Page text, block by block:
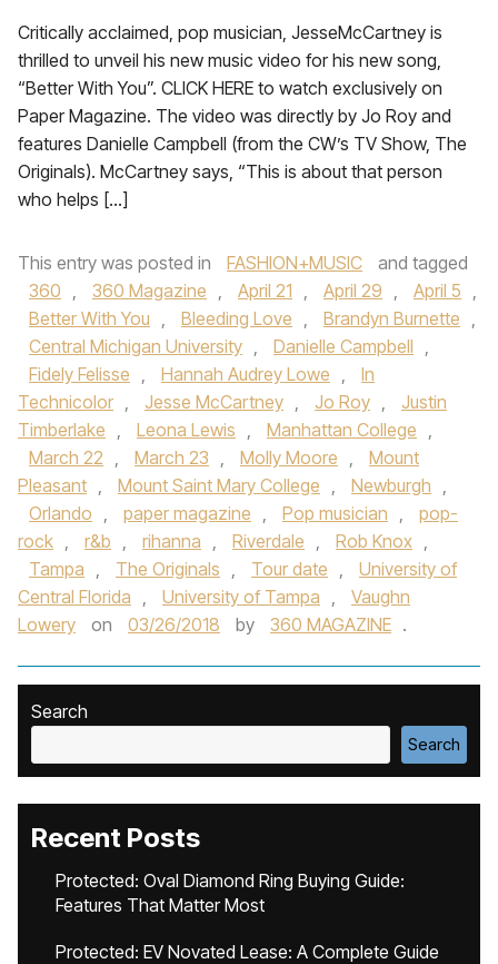
Critically acclaimed, pop musician, JesseMcCartney is
thrilled to unveil his new music video for his new song,
“Better With You”. CLICK HERE to watch exclusively on
Paper Magazine. The video was directly by Jo Roy and
features Danielle Campbell (from the CW’s TV Show, The
Originals). McCartney says, “This is about that person
who helps […]
This entry was posted in FASHION+MUSIC
and tagged
360 , 360 Magazine , April 21 , April 29 , April 5 ,
Better With You , Bleeding Love , Brandyn Burnette ,
Central Michigan University , Danielle Campbell ,
Fidely Felisse , Hannah Audrey Lowe ,
In
Technicolor , Jesse McCartney , Jo Roy ,
Justin
Timberlake , Leona Lewis , Manhattan College ,
March 22 , March 23 , Molly Moore ,
Mount
Pleasant , Mount Saint Mary College , Newburgh ,
Orlando , paper magazine , Pop musician ,
pop-
rock , r&b , rihanna , Riverdale , Rob Knox ,
Tampa , The Originals , Tour date ,
University of
Central Florida , University of Tampa ,
Vaughn
Lowery
on 03/26/2018 by 360 MAGAZINE .
Search
Search
Recent Posts
Protected: Oval Diamond Ring Buying Guide:
Features That Matter Most
Protected: EV Novated Lease: A Complete Guide